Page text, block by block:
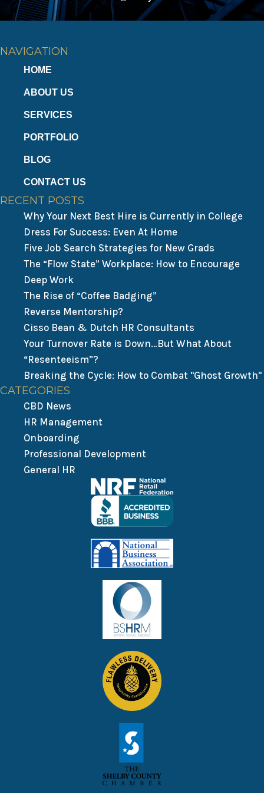
NAVIGATION
HOME
ABOUT US
SERVICES
PORTFOLIO
BLOG
CONTACT US
RECENT POSTS
Why Your Next Best Hire is Currently in College
Dress For Success: Even At Home
Five Job Search Strategies for New Grads
The “Flow State” Workplace: How to Encourage
Deep Work
The Rise of “Coffee Badging”
Reverse Mentorship?
Cisso Bean & Dutch HR Consultants
Your Turnover Rate is Down…But What About
“Resenteeism”?
Breaking the Cycle: How to Combat "Ghost Growth"
CATEGORIES
CBD News
HR Management
Onboarding
Professional Development
General HR